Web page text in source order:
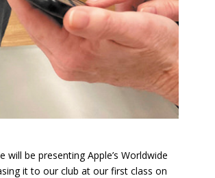
be presenting Apple’s Worldwide
it to our club at our first class on